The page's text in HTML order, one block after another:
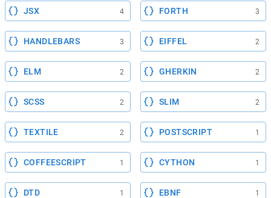
JSX 4 FORTH 3
HANDLEBARS 3 EIFFEL 2
ELM 2 GHERKIN 2
SCSS 2 SLIM 2
TEXTILE 2 POSTSCRIPT 1
COFFEESCRIPT 1 CYTHON 1
DTD 1 EBNF 1